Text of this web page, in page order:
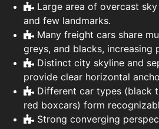
Large area of overcast
and few landmarks.
Many freight cars share
greys, and blacks, increasing
Distinct city skyline and
provide clear horizontal
Different car types (black
red boxcars) form
Strong converging